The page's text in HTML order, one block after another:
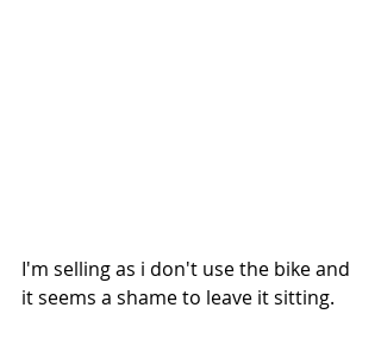
I'm selling as i don't use the bike and
it seems a shame to leave it sitting.